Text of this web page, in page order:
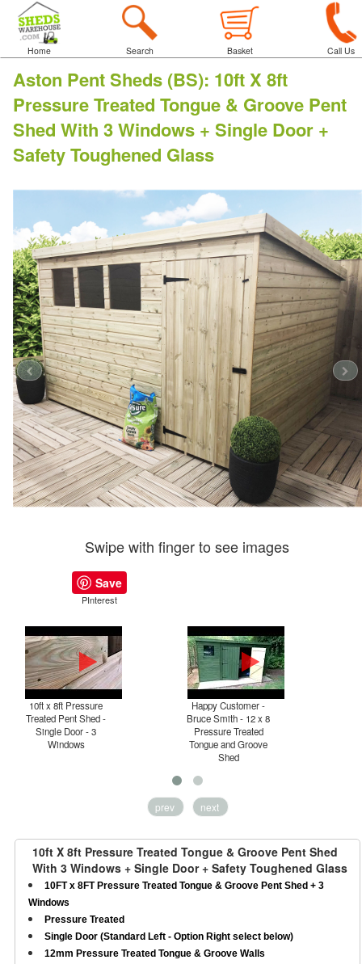
Home Search Basket Call Us
Aston Pent Sheds (BS): 10ft X 8ft
Pressure Treated Tongue & Groove Pent
Shed With 3 Windows + Single Door +
Safety Toughened Glass
Swipe with finger to see images
Save
PInterest
10ft x 8ft Pressure
Treated Pent Shed -
Single Door - 3
Windows
Happy Customer -
Bruce Smith - 12 x 8
Pressure Treated
Tongue and Groove
Shed
prev next
10ft X 8ft Pressure Treated Tongue & Groove Pent Shed
With 3 Windows + Single Door + Safety Toughened Glass
10FT x 8FT Pressure Treated Tongue & Groove Pent Shed + 3
Windows
Pressure Treated
Single Door (Standard Left - Option Right select below)
12mm Pressure Treated Tongue & Groove Walls